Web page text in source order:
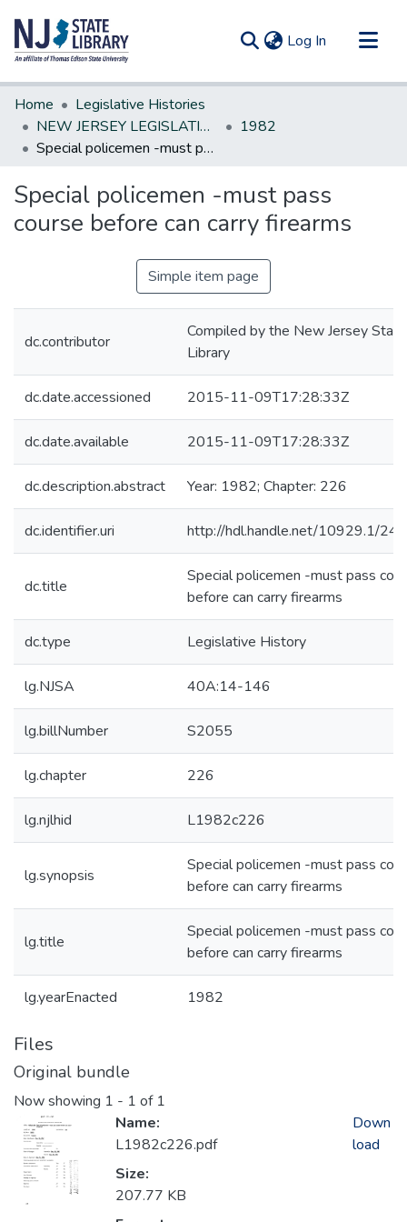
Log In (current)
Communities & Collections
All of DSpace
Statistics
Home
Legislative Histories
NEW JERSEY LEGISLATIVE HISTORIES
1982
Special policemen -must pass course before can carry firearms
Special policemen -must pass
course before can carry firearms
Simple item page
dc.contributor
Compiled by the New Jersey State
Library
dc.date.accessioned 2015-11-09T17:28:33Z
dc.date.available 2015-11-09T17:28:33Z
dc.description.abstract Year: 1982; Chapter: 226
dc.identifier.uri http://hdl.handle.net/10929.1/
dc.title
Special policemen -must pass
before can carry firearms
dc.type Legislative History
lg.NJSA 40A:14-146
lg.billNumber S2055
lg.chapter 226
lg.njlhid L1982c226
lg.synopsis
Special policemen -must pass
before can carry firearms
lg.title
Special policemen -must pass
before can carry firearms
lg.yearEnacted 1982
Files
Original bundle
Now showing 1 - 1 of 1
Name:
L1982c226.pdf
Size:
207.77 KB
Down
load